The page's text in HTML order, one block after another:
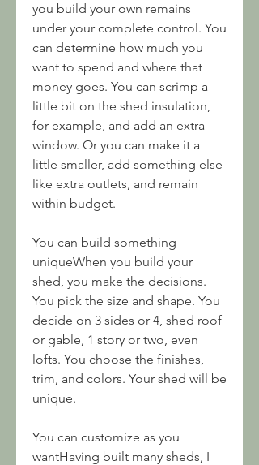
you build your own remains
under your complete control. You
can determine how much you
want to spend and where that
money goes. You can scrimp a
little bit on the shed insulation,
for example, and add an extra
window. Or you can make it a
little smaller, add something else
like extra outlets, and remain
within budget.
You can build something
uniqueWhen you build your
shed, you make the decisions.
You pick the size and shape. You
decide on 3 sides or 4, shed roof
or gable, 1 story or two, even
lofts. You choose the finishes,
trim, and colors. Your shed will be
unique.
You can customize as you
wantHaving built many sheds, I